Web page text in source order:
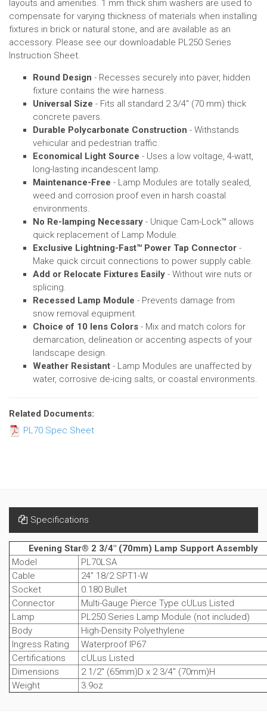
layouts and amenities. 1 mm thick shim washers are used to
compensate for varying thickness of materials when installing
fixtures in brick or natural stone, and are available as an
accessory. Please see our downloadable PL250 Series
Instruction Sheet.
Round Design - Recesses securely into paver, hidden
fixture contains the wire harness.
Universal Size - Fits all standard 2 3/4" (70 mm) thick
concrete pavers.
Durable Polycarbonate Construction - Withstands
vehicular and pedestrian traffic.
Economical Light Source - Uses a low voltage, 4-watt,
long-lasting incandescent lamp.
Maintenance-Free - Lamp Modules are totally sealed,
weed and corrosion proof even in harsh coastal
environments.
No Re-lamping Necessary - Unique Cam-Lock™ allows
quick replacement of Lamp Module.
Exclusive Lightning-Fast™ Power Tap Connector -
Make quick circuit connections to power supply cable.
Add or Relocate Fixtures Easily - Without wire nuts or
splicing.
Recessed Lamp Module - Prevents damage from
snow removal equipment.
Choice of 10 lens Colors - Mix and match colors for
demarcation, delineation or accenting aspects of your
landscape design.
Weather Resistant - Lamp Modules are unaffected by
water, corrosive de-icing salts, or coastal environments.
Related Documents:
PL70 Spec Sheet
Specifications
Evening Star® 2 3/4" (70mm) Lamp Support Assembly
Model
PL70LSA
Cable
24" 18/2 SPT1-W
Socket
0.180 Bullet
Connector
Multi-Gauge Pierce Type cULus Listed
Lamp
PL250 Series Lamp Module (not included)
Body
High-Density Polyethylene
Ingress Rating
Waterproof IP67
Certifications
cULus Listed
Dimensions
2 1/2" (65mm)D x 2 3/4" (70mm)H
Weight
3.9oz